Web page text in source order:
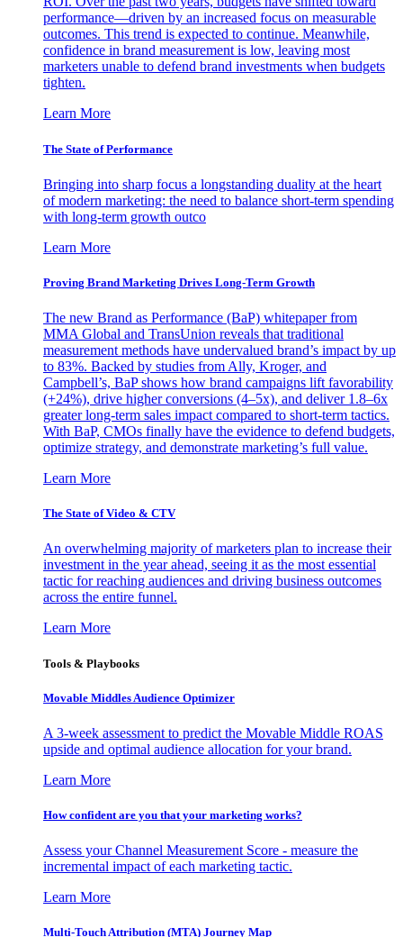
performance—driven by an increased focus on measurable
outcomes. This trend is expected to continue. Meanwhile,
confidence in brand measurement is low, leaving most
marketers unable to defend brand investments when budgets
tighten.
Learn More
The State of Performance
Bringing into sharp focus a longstanding duality at the heart
of modern marketing: the need to balance short-term spending
with long-term growth outco
Learn More
Proving Brand Marketing Drives Long-Term Growth
The new Brand as Performance (BaP) whitepaper from
MMA Global and TransUnion reveals that traditional
measurement methods have undervalued brand’s impact by up
to 83%. Backed by studies from Ally, Kroger, and
Campbell’s, BaP shows how brand campaigns lift favorability
(+24%), drive higher conversions (4–5x), and deliver 1.8–6x
greater long-term sales impact compared to short-term tactics.
With BaP, CMOs finally have the evidence to defend budgets,
optimize strategy, and demonstrate marketing’s full value.
Learn More
The State of Video & CTV
An overwhelming majority of marketers plan to increase their
investment in the year ahead, seeing it as the most essential
tactic for reaching audiences and driving business outcomes
across the entire funnel.
Learn More
Tools & Playbooks
Movable Middles Audience Optimizer
A 3-week assessment to predict the Movable Middle ROAS
upside and optimal audience allocation for your brand.
Learn More
How confident are you that your marketing works?
Assess your Channel Measurement Score - measure the
incremental impact of each marketing tactic.
Learn More
Multi-Touch Attribution (MTA) Journey Map